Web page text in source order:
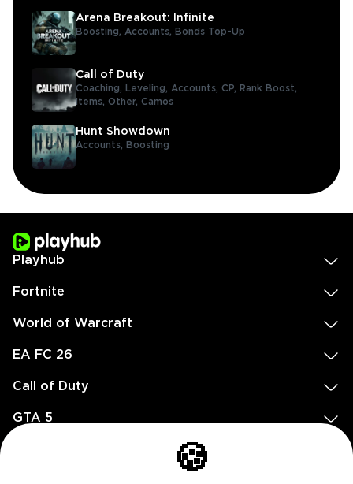
Arena Breakout: Infinite
Boosting, Accounts, Bonds Top-Up
Call of Duty
Coaching, Leveling, Accounts, CP,
Rank Boost,
Items, Other, Camos
Hunt Showdown
Accounts, Boosting
Playhub
Fortnite
World of Warcraft
EA FC 26
Call of Duty
GTA 5
FR
🍪